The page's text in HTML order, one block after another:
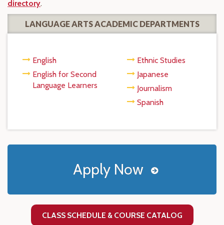
directory.
LANGUAGE ARTS ACADEMIC DEPARTMENTS
English
English for Second
Language Learners
Ethnic Studies
Japanese
Journalism
Spanish
Apply Now
CLASS SCHEDULE & COURSE CATALOG